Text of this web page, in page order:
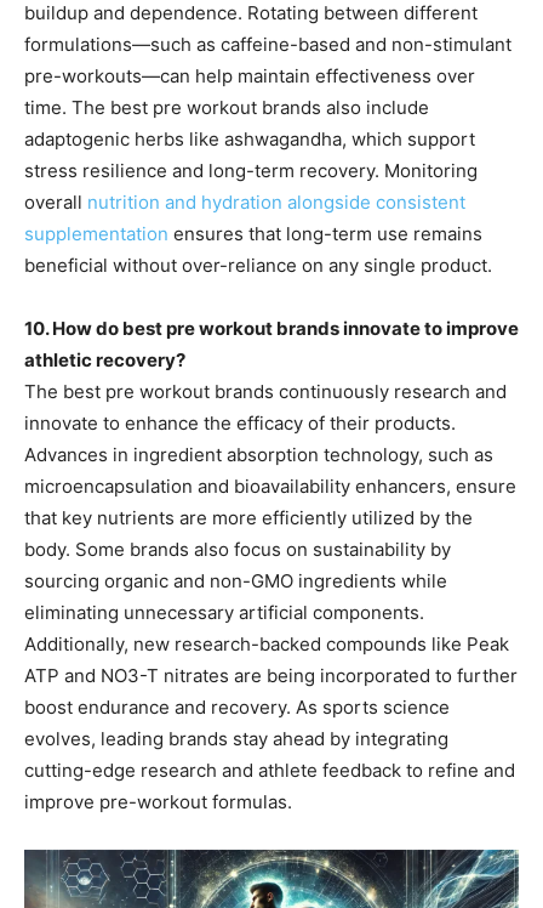
buildup and dependence. Rotating between different
formulations—such as caffeine-based and non-stimulant
pre-workouts—can help maintain effectiveness over
time. The best pre workout brands also include
adaptogenic herbs like ashwagandha, which support
stress resilience and long-term recovery. Monitoring
overall nutrition and hydration alongside consistent
supplementation ensures that long-term use remains
beneficial without over-reliance on any single product.
10. How do best pre workout brands innovate to improve
athletic recovery?
The best pre workout brands continuously research and
innovate to enhance the efficacy of their products.
Advances in ingredient absorption technology, such as
microencapsulation and bioavailability enhancers, ensure
that key nutrients are more efficiently utilized by the
body. Some brands also focus on sustainability by
sourcing organic and non-GMO ingredients while
eliminating unnecessary artificial components.
Additionally, new research-backed compounds like Peak
ATP and NO3-T nitrates are being incorporated to further
boost endurance and recovery. As sports science
evolves, leading brands stay ahead by integrating
cutting-edge research and athlete feedback to refine and
improve pre-workout formulas.